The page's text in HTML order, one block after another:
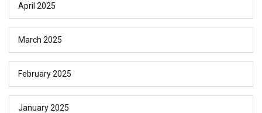
April 2025
March 2025
February 2025
January 2025